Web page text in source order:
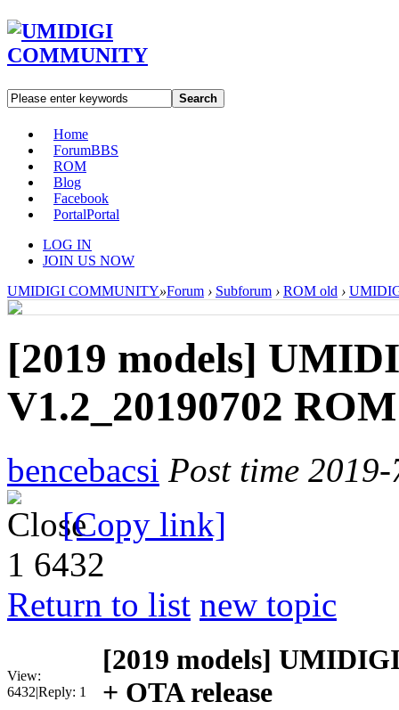
Search
Home
ForumBBS
ROM
Blog
Facebook
PortalPortal
LOG IN
JOIN US NOW
UMIDIGI COMMUNITY»Forum › Subforum › ROM old ›
[2019 models]
V1.2_20190702
bencebacsi Post time
[Copy link]
1 6432
Return to list new topic
View:
6432|Reply: 1
[2019 models] UMIDIGI
+ OTA release